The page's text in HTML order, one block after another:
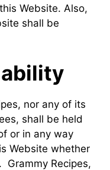
Website. Also,
shall be
nor any of its
shall be held
or in any way
Website whether
Grammy Recipes,